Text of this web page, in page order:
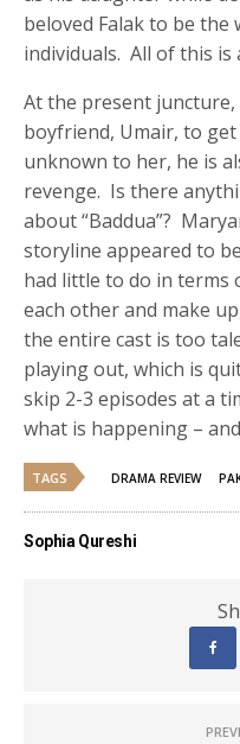
beloved Falak to be the
individuals. All of this
At the present
boyfriend, Umair, to
unknown to her, he is
revenge. Is there
about “Baddua”?
storyline appeared to
had little to do in
each other and make
the entire cast is too
playing out, which is
skip 2-3 episodes at a
what is happening –
TAGS DRAMA REVIEW
Sophia Qureshi